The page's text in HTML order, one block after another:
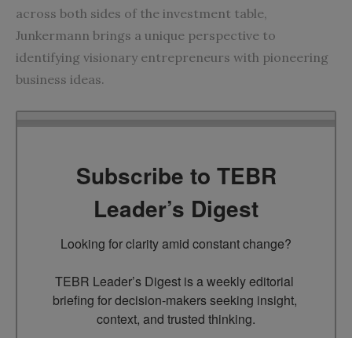
across both sides of the investment table,
Junkermann brings a unique perspective to
identifying visionary entrepreneurs with pioneering
business ideas.
Subscribe to TEBR
Leader’s Digest
Looking for clarity amid constant change?
TEBR Leader’s Digest is a weekly editorial
briefing for decision-makers seeking insight,
context, and trusted thinking.